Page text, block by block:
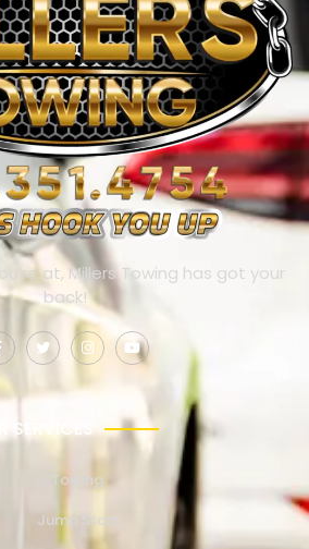
at, Millers Towing has got your
back!
SERVICES
Towing
Jump Start